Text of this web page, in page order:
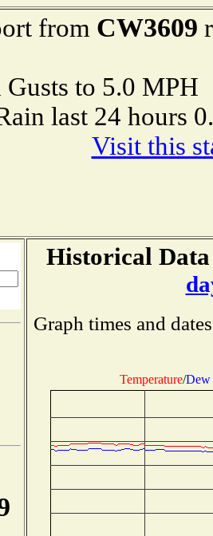
from CW3609
Gusts to 5.0
last 24 hours
Visit this
Historical
Graph times and
Temperature/Dew